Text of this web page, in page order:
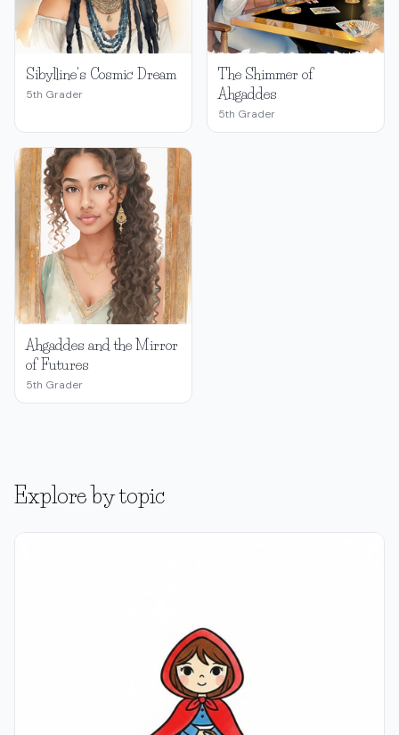
Sibylline's Cosmic Dream
5th Grader
The Shimmer of
Ahgaddes
5th Grader
Ahgaddes and the Mirror
of Futures
5th Grader
Explore by topic